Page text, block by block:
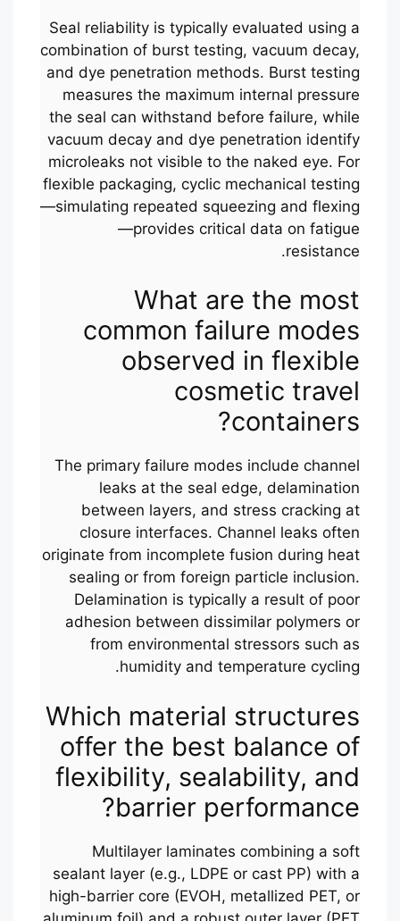
Seal reliability is typically evaluated using a
combination of burst testing, vacuum decay,
and dye penetration methods. Burst testing
measures the maximum internal pressure
the seal can withstand before failure, while
vacuum decay and dye penetration identify
microleaks not visible to the naked eye. For
flexible packaging, cyclic mechanical testing
—simulating repeated squeezing and flexing
—provides critical data on fatigue
resistance.
What are the most
common failure modes
observed in flexible
cosmetic travel
containers?
The primary failure modes include channel
leaks at the seal edge, delamination
between layers, and stress cracking at
closure interfaces. Channel leaks often
originate from incomplete fusion during heat
sealing or from foreign particle inclusion.
Delamination is typically a result of poor
adhesion between dissimilar polymers or
from environmental stressors such as
humidity and temperature cycling.
Which material structures
offer the best balance of
flexibility, sealability, and
barrier performance?
Multilayer laminates combining a soft
sealant layer (e.g., LDPE or cast PP) with a
high-barrier core (EVOH, metallized PET, or